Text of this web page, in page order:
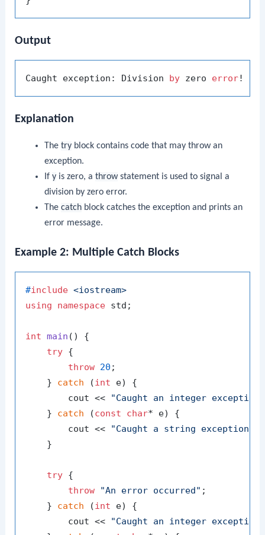
Output
Caught exception: Division by zero error
Explanation
The tryblock contains code that may throw an
exception.
If yis zero, a throwstatement is used to signal a
division by zero error.
The catchblock catches the exception and prints an
error message.
Example 2: Multiple Catch Blocks
#include <iostream>
using
namespace std;
int main ()
{
try {
throw 20 ;
    }
catch (int e) {
        cout <<
"Caught an integer
    }
catch (const char* e) {
        cout <<
"Caught a string exception: "
    }
try {
throw
"An error occurred" ;
    }
catch (int e) {
        cout <<
"Caught an integer